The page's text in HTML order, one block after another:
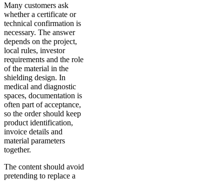
Many customers ask
whether a certificate or
technical confirmation is
necessary. The answer
depends on the project,
local rules, investor
requirements and the role
of the material in the
shielding design. In
medical and diagnostic
spaces, documentation is
often part of acceptance,
so the order should keep
product identification,
invoice details and
material parameters
together.
The content should avoid
pretending to replace a